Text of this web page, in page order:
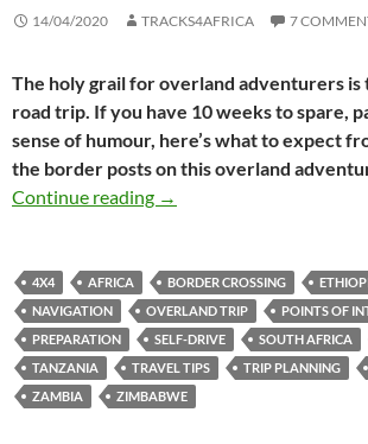
14/04/2020 TRACKS4AFRICA 7
The holy grail for overland adventurers is
road trip. If you have 10 weeks to spare,
sense of humour, here’s what to expect
the border posts on this overland
Continue reading The Ultimate African
→
4X4 AFRICA BORDER CROSSING
NAVIGATION
OVERLAND TRIP
POINTS OF
PREPARATION
SELF-DRIVE SOUTH AFRICA
TANZANIA
TRAVEL TIPS TRIP PLANNING
ZAMBIA
ZIMBABWE